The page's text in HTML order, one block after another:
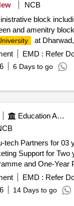
NCB
block
and amenitry
at
for O/o The
basis for the
EMD : Refer
6 Days to go
Education And Research Institute
tech Partners for 03
Support for Two
and One-Year
Marketing
Programme and
EMD : Refer
14 Days to go